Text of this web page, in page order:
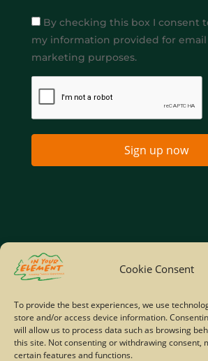
Cookie Consent
To provide the best experiences, we use
store and/or access device information.
will allow us to process data such as browsing
this site. Not consenting or withdrawing consent,
certain features and functions.
By checking this box I consent
my information provided for email
marketing purposes.
Sign up now
Home
Site Map
© Copyright IYE | All rights